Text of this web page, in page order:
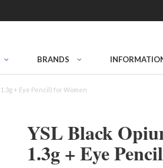
BRANDS
+ Eye Pencil) for Women
YSL Black
1.3g + Eye